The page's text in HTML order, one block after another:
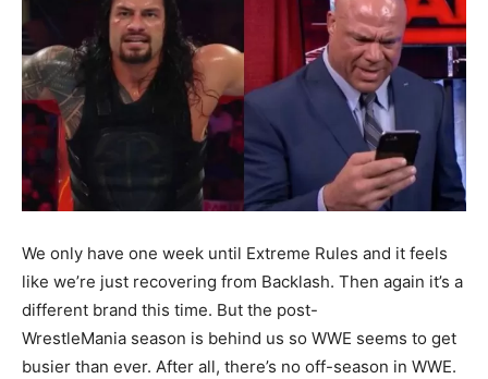
We only have one week until Extreme Rules and it feels
like we’re just recovering from Backlash. Then again it’s a
different brand this time. But the post-
WrestleMania season is behind us so WWE seems to get
busier than ever. After all, there’s no off-season in WWE.